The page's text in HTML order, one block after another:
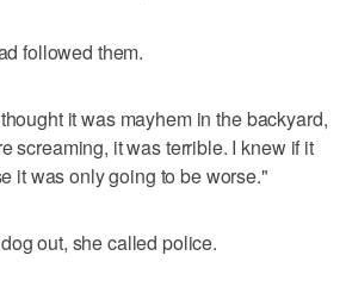
followed them.
it was mayhem in the backyard,
screaming, it was terrible. I knew if it
it was only going to be worse."
out, she called police.